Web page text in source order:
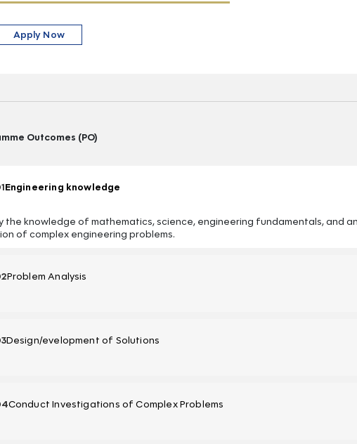
Apply Now
Outcomes (PO)
Engineering knowledge
the knowledge of mathematics, science, engineering fundamentals, and
of complex engineering problems.
Problem Analysis
Design/evelopment of Solutions
Conduct Investigations of Complex Problems